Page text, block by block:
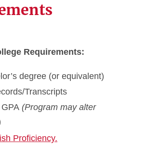
Requirements:
degree (or equivalent)
Transcripts
(Program may alter
Proficiency.